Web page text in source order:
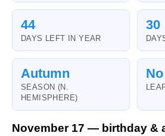
44
DAYS LEFT IN YEAR
30
Autumn
SEASON (N.
HEMISPHERE)
No
November 17 — birthday &